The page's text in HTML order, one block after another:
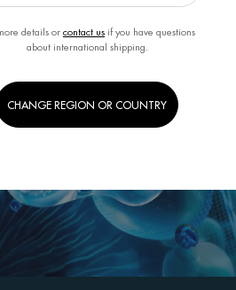
details or contact us if you have questions
about international shipping.
CHANGE REGION OR COUNTRY